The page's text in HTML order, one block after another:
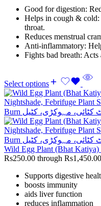
Good for digestion:
Helps in cough & cold:
throat.
Reduces menstrual
Anti-inflammatory:
Fights bad breath: Acts
Select options
Wild Egg Plant (Bhat Katiya)
Rs250.00 through Rs1,450.00
Supports digestive
boosts immunity
aids liver function
reduces inflammation